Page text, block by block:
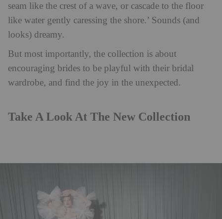
seam like the crest of a wave, or cascade to the floor
like water gently caressing the shore.’ Sounds (and
looks) dreamy.
But most importantly, the collection is about
encouraging brides to be playful with their bridal
wardrobe, and find the joy in the unexpected.
Take A Look At The New Collection